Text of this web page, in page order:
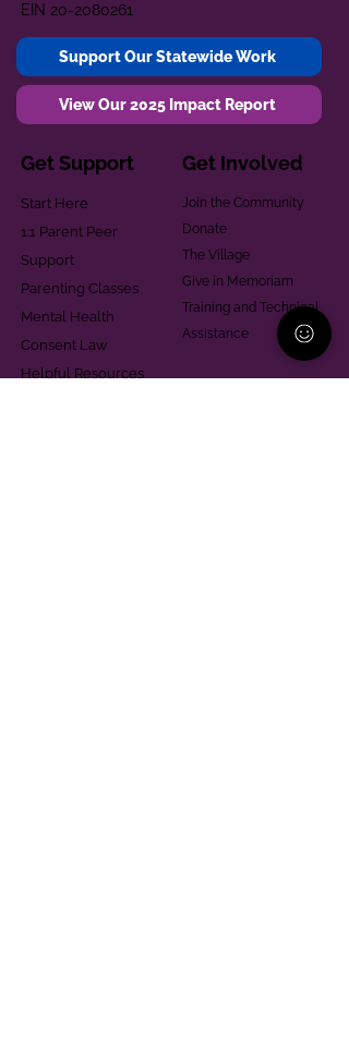
EIN 20-2080261
Support Our Statewide Work
View Our 2025 Impact Report
Get Support
Start Here
1:1 Parent Peer
Support
Parenting Classes
Mental Health
Consent Law
Helpful Resources
Get Involved
Join the Community
Donate
The Village
Give in Memoriam
Training and Technical
Assistance